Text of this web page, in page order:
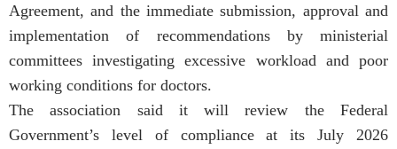
Agreement, and the immediate submission, approval and
implementation of recommendations by ministerial
committees investigating excessive workload and poor
working conditions for doctors.
The association said it will review the Federal
Government’s level of compliance at its July 2026